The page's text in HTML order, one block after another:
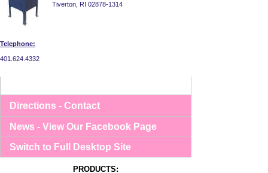
Tiverton, RI 02878-1314
Telephone:
401.624.4332
Directions - Contact
News - View Our Facebook Page
Switch to Full Desktop Site
PRODUCTS: